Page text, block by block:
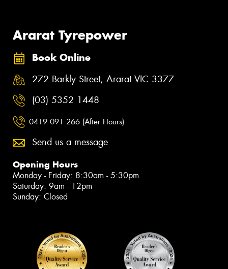
Ararat Tyrepower
Book Online
272 Barkly Street, Ararat VIC 3377
(03) 5352 1448
0419 091 266 (After Hours)
Send us a message
Opening Hours
Monday - Friday: 8:30am - 5:30pm
Saturday: 9am - 12pm
Sunday: Closed